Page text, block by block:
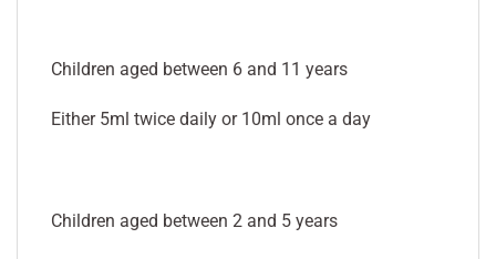
Children aged between 6 and 11 years
Either 5ml twice daily or 10ml once a day
Children aged between 2 and 5 years